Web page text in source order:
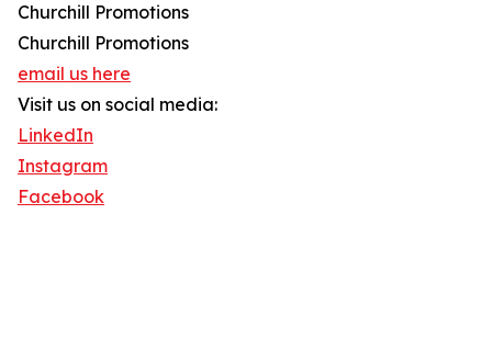
Churchill Promotions
Churchill Promotions
email us here
Visit us on social media:
LinkedIn
Instagram
Facebook